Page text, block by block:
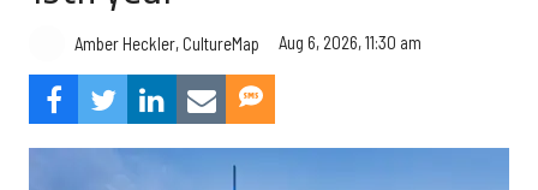
Amber Heckler, CultureMap Aug 6, 2026, 11:30 am